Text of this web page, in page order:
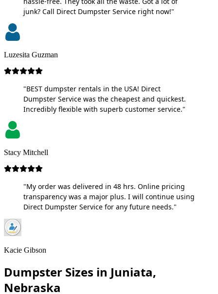
junk? Call Direct Dumpster Service right now!"
Luzesita Guzman
"BEST dumpster rentals in the USA! Direct
Dumpster Service was the cheapest and quickest.
Incredibly flexible with superb customer service."
Stacy Mitchell
"My order was delivered in 48 hrs. Online pricing
transparency was a major plus. I will continue using
Direct Dumpster Service for any future needs."
Kacie Gibson
Dumpster Sizes in Juniata,
Nebraska